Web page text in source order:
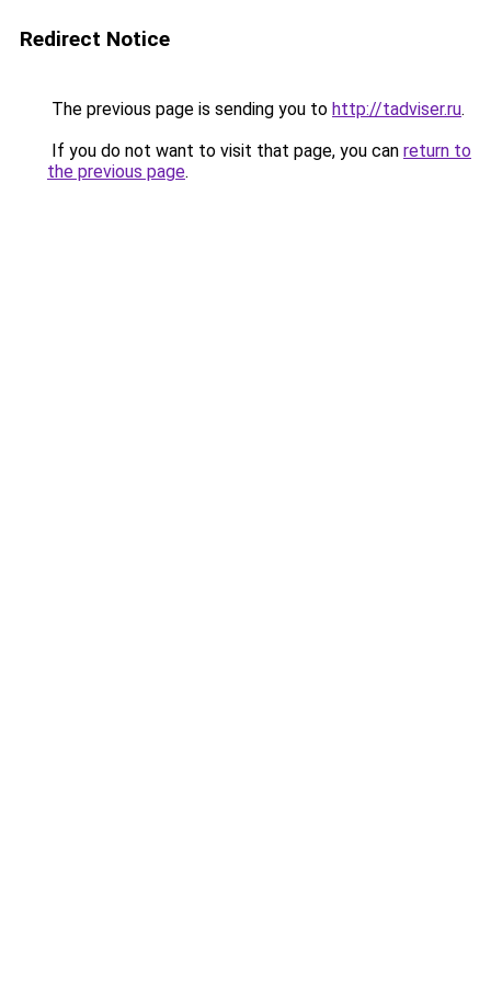
Redirect Notice
The previous page is sending you to http://tadviser.ru.
If you do not want to visit that page, you can return to
the previous page.